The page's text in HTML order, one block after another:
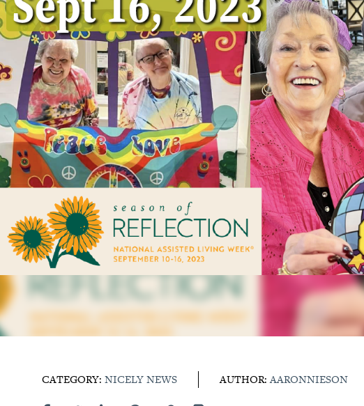
CATEGORY: NICELY NEWS AUTHOR:AARONNIESON